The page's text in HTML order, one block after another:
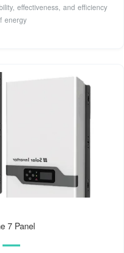
effectiveness, and efficiency
energy
7 Panel